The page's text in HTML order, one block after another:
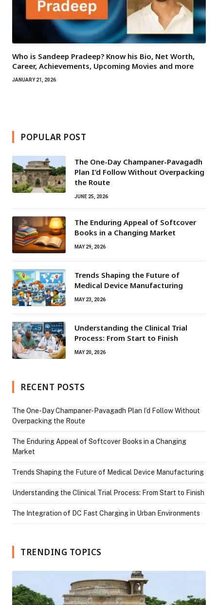
Who is Sandeep Pradeep? Know his Bio, Net Worth,
Career, Achievements, Upcoming Movies and more
JANUARY 21, 2026
POPULAR POST
The One-Day Champaner-Pavagadh
Plan I’d Follow Without Overpacking
the Route
JUNE 25, 2026
The Enduring Appeal of Softcover
Books in a Changing Market
MAY 29, 2026
Trends Shaping the Future of
Medical Device Manufacturing
MAY 23, 2026
Understanding the Clinical Trial
Process: From Start to Finish
MAY 20, 2026
RECENT POSTS
The One-Day Champaner-Pavagadh Plan I’d Follow Without
Overpacking the Route
The Enduring Appeal of Softcover Books in a Changing
Market
Trends Shaping the Future of Medical Device Manufacturing
Understanding the Clinical Trial Process: From Start to Finish
The Integration of DC Fast Charging in Urban Environments
TRENDING TOPICS